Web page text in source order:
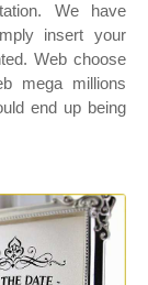
We have
insert your
Web choose
mega millions
end up being